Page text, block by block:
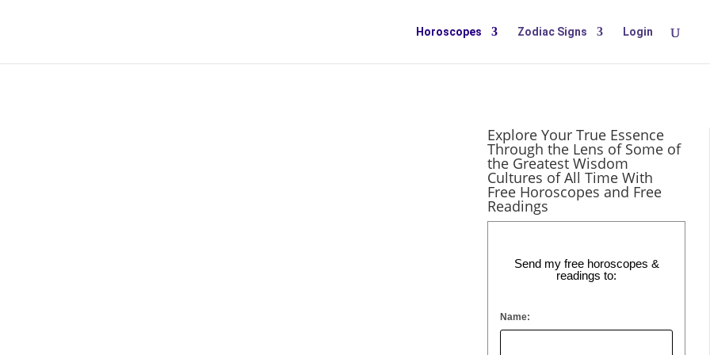
Horoscopes Zodiac Signs Login
Explore Your True Essence
Through the Lens of Some of
the Greatest Wisdom
Cultures of All Time With
Free Horoscopes and Free
Readings
Send my free horoscopes &
readings to:
Name: